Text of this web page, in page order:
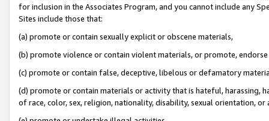
for inclusion in the Associates Program, and you cannot include any
Sites include those that:
(a) promote or contain sexually explicit or obscene materials,
(b) promote violence or contain violent materials, or promote,
(c) promote or contain false, deceptive, libelous or defamatory
(d) promote or contain materials or activity that is hateful, harassing,
of race, color, sex, religion, nationality, disability, sexual orientation, or